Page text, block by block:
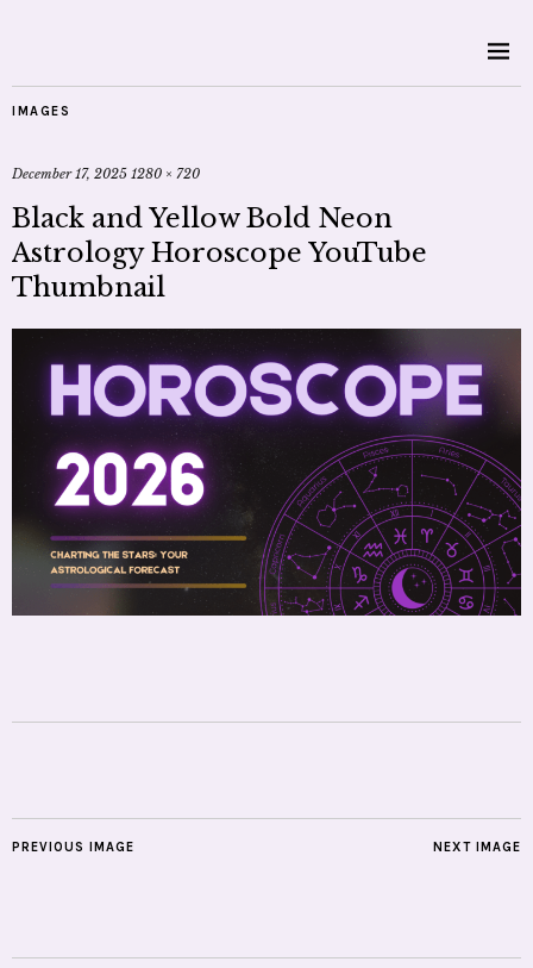
IMAGES
December 17, 2025 1280 × 720
Black and Yellow Bold Neon
Astrology Horoscope YouTube
Thumbnail
NEXT IMAGE
PREVIOUS IMAGE